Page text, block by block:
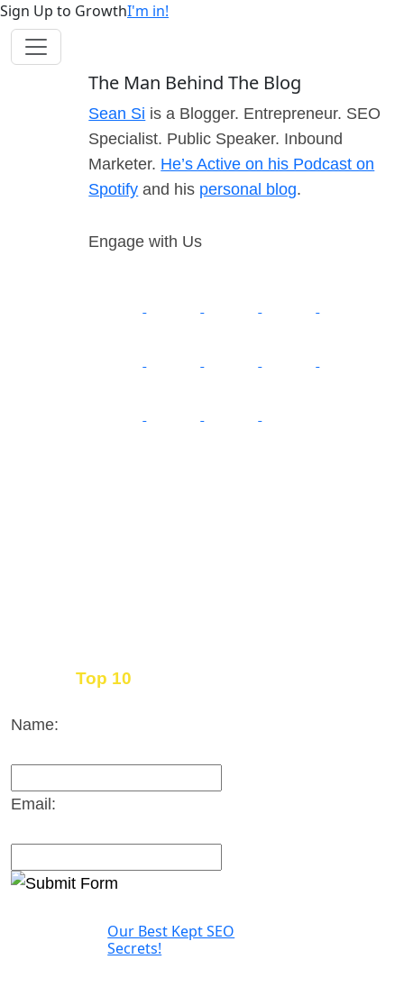
Sign Up to GrowthI'm in!
The Man Behind The Blog
Sean Si is a Blogger. Entrepreneur. SEO
Specialist. Public Speaker. Inbound
Marketer. He’s Active on his Podcast on
Spotify and his personal blog.
Engage with Us
Top 10
Name:
Email:
Our Best Kept SEO
Secrets!